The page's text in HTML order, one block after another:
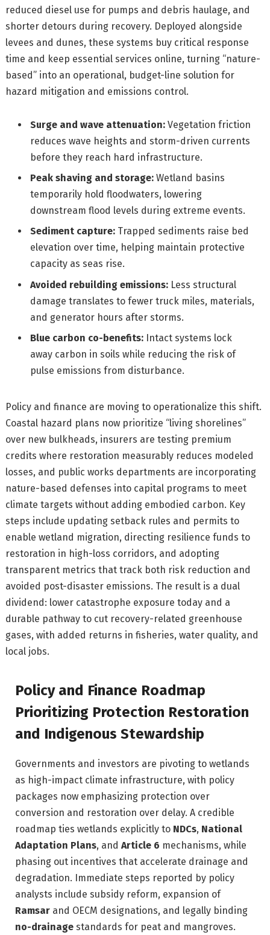
reduced diesel use for pumps and debris haulage, and
shorter detours during recovery. Deployed alongside
levees and dunes, these systems buy critical response
time and keep essential services online, turning “nature-
based” into an operational, budget-line solution for
hazard mitigation and emissions control.
Surge and wave attenuation: Vegetation friction
reduces wave heights and storm-driven currents
before they reach hard infrastructure.
Peak shaving and storage: Wetland basins
temporarily hold floodwaters, lowering
downstream flood levels during extreme events.
Sediment capture: Trapped sediments raise bed
elevation over time, helping maintain protective
capacity as seas rise.
Avoided rebuilding emissions: Less structural
damage translates to fewer truck miles, materials,
and generator hours after storms.
Blue carbon co-benefits: Intact systems lock
away carbon in soils while reducing the risk of
pulse emissions from disturbance.
Policy and finance are moving to operationalize this shift.
Coastal hazard plans now prioritize “living shorelines”
over new bulkheads, insurers are testing premium
credits where restoration measurably reduces modeled
losses, and public works departments are incorporating
nature-based defenses into capital programs to meet
climate targets without adding embodied carbon. Key
steps include updating setback rules and permits to
enable wetland migration, directing resilience funds to
restoration in high-loss corridors, and adopting
transparent metrics that track both risk reduction and
avoided post-disaster emissions. The result is a dual
dividend: lower catastrophe exposure today and a
durable pathway to cut recovery-related greenhouse
gases, with added returns in fisheries, water quality, and
local jobs.
Policy and Finance Roadmap
Prioritizing Protection Restoration
and Indigenous Stewardship
Governments and investors are pivoting to wetlands
as high-impact climate infrastructure, with policy
packages now emphasizing protection over
conversion and restoration over delay. A credible
roadmap ties wetlands explicitly to NDCs, National
Adaptation Plans, and Article 6 mechanisms, while
phasing out incentives that accelerate drainage and
degradation. Immediate steps reported by policy
analysts include subsidy reform, expansion of
Ramsar and OECM designations, and legally binding
no-drainage standards for peat and mangroves.